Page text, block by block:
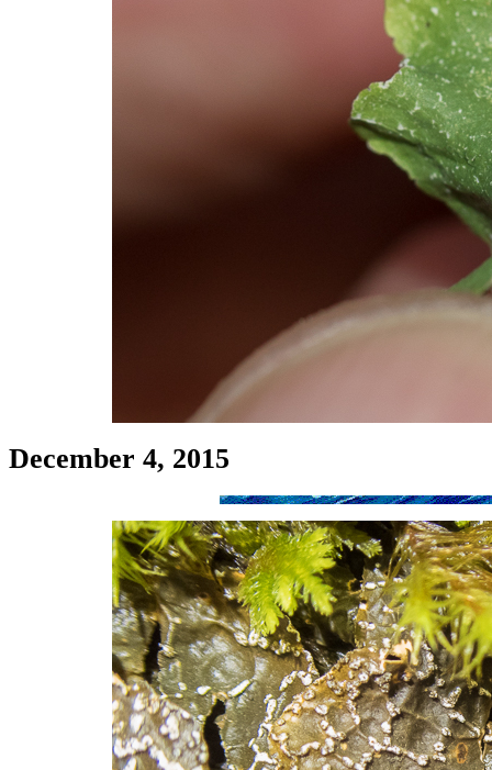
December 4, 2015